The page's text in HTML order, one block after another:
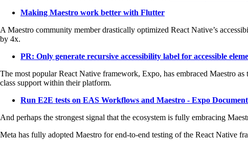
Making Maestro work better with Flutter
A Maestro community member drastically optimized React Native’s
by 4x.
PR: Only generate recursive accessibility label for accessible
The most popular React Native framework, Expo, has embraced Maestro
class support within their platform.
Run E2E tests on EAS Workflows and Maestro - Expo
And perhaps the strongest signal that the ecosystem is fully embracing
Meta has fully adopted Maestro for end-to-end testing of the React Native